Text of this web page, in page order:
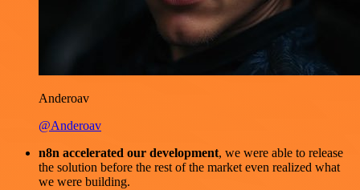
Anderoav
@Anderoav
n8n accelerated our development, we were able to release
the solution before the rest of the market even realized what
we were building.